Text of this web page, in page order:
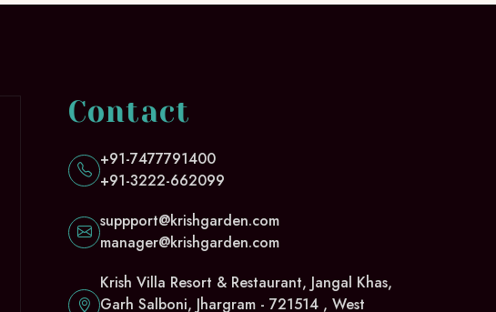
Contact
+91-7477791400
+91-3222-662099
suppport@krishgarden.com
manager@krishgarden.com
Krish Villa Resort & Restaurant, Jangal Khas,
Garh Salboni, Jhargram - 721514 , West